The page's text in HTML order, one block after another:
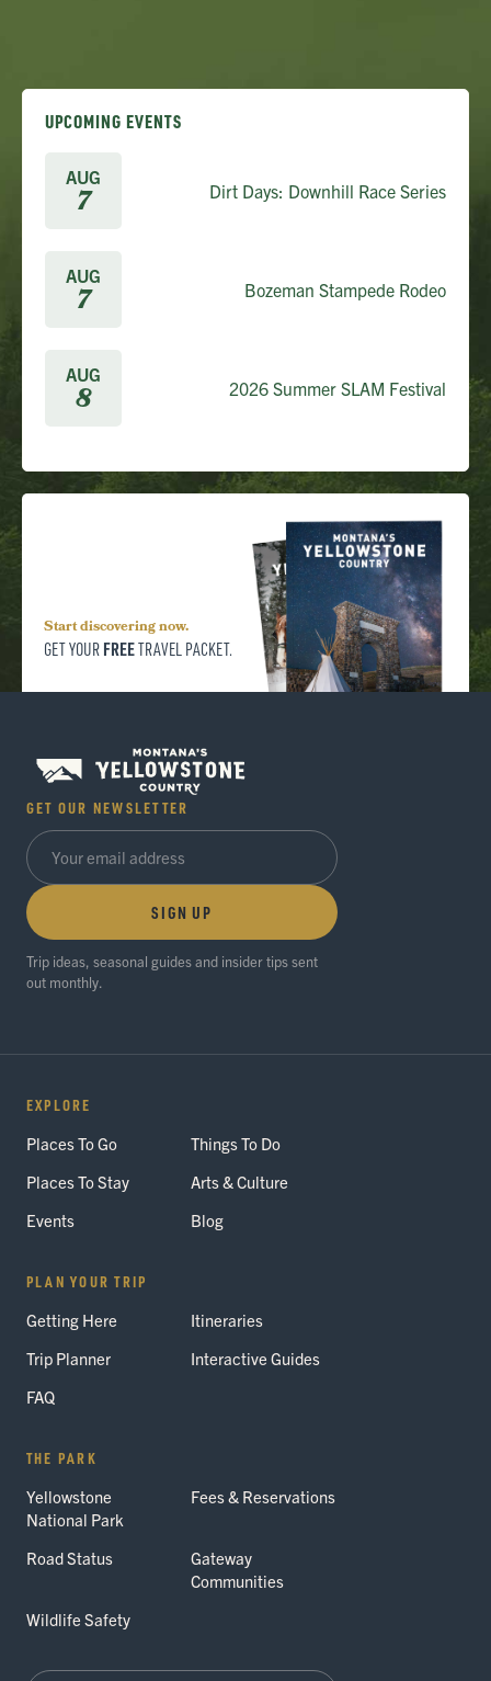
UPCOMING EVENTS
AUG
7 Dirt Days: Downhill Race Series
AUG
7 Bozeman Stampede Rodeo
AUG
8 2026 Summer SLAM Festival
Start discovering now.
GET YOUR FREETRAVEL PACKET.
GET OUR NEWSLETTER
SIGN UP
Trip ideas, seasonal guides and insider tips sent
out monthly.
EXPLORE
Places To Go
Things To Do
Places To Stay
Arts & Culture
Events
Blog
PLAN YOUR TRIP
Getting Here
Itineraries
Trip Planner
Interactive Guides
FAQ
THE PARK
Yellowstone
National Park
Fees & Reservations
Road Status
Gateway
Communities
Wildlife Safety